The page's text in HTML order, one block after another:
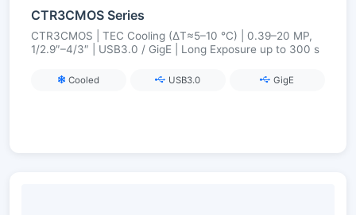
CTR3CMOS Series
CTR3CMOS | TEC Cooling (ΔT≈5–10 °C) | 0.39–20 MP,
1/2.9″–4/3″ | USB3.0 / GigE | Long Exposure up to 300 s
Cooled USB3.0 GigE